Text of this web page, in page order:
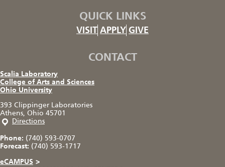
QUICK LINKS
VISIT APPLY GIVE
CONTACT
Scalia Laboratory
College of Arts and Sciences
Ohio University
393 Clippinger Laboratories
Athens, Ohio 45701
Directions
Phone: (740) 593-0707
Forecast: (740) 593-1717
eCAMPUS >